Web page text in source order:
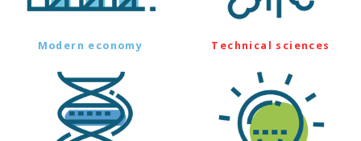
Modern economy Technical sciences